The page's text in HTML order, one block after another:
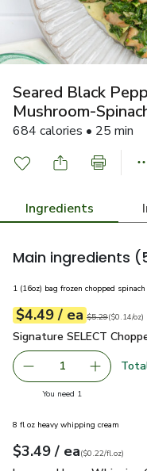
Seared Black
Mushroom-
684 calories • 25 min
Ingredients
Main ingredients
1 (16oz) bag frozen chopped spinach
Your price$4.49
$4.49 / eaeach
Original price
$5.29
$0.14perounce ($0.14/oz)
Signature SELECT
Signature SELECT
Remove Signature
1 Add
You need 1
8 fl oz heavy whipping cream
Your price$3.49
$3.49 / eaeach
$0.22perfl.oz
($0.22/fl.oz)